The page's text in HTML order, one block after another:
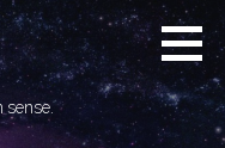
sense.